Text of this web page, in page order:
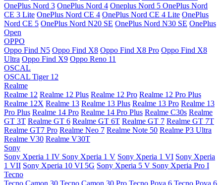
OnePlus Nord 3 OnePlus Nord 4 Oneplus Nord 5 OnePlus Nord
CE 3 Lite OnePlus Nord CE 4 OnePlus Nord CE 4 Lite OnePlus
Nord CE 5 OnePlus Nord N20 SE OnePlus Nord N30 SE OnePlus
Open
OPPO
Oppo Find N5 Oppo Find X8 Oppo Find X8 Pro Oppo Find X8
Ultra Oppo Find X9 Oppo Reno 11
OSCAL
OSCAL Tiger 12
Realme
Realme 12 Realme 12 Plus Realme 12 Pro Realme 12 Pro Plus
Realme 12X Realme 13 Realme 13 Plus Realme 13 Pro Realme 13
Pro Plus Realme 14 Pro Realme 14 Pro Plus Realme C30s Realme
GT 3T Realme GT 6 Realme GT 6T Realme GT 7 Realme GT 7T
Realme GT7 Pro Realme Neo 7 Realme Note 50 Realme P3 Ultra
Realme V30 Realme V30T
Sony
Sony Xperia 1 IV Sony Xperia 1 V Sony Xperia 1 VI Sony Xperia
1 VII Sony Xperia 10 VI 5G Sony Xperia 5 V Sony Xperia Pro I
Tecno
Tecno Camon 30 Tecno Camon 30 Pro Tecno Pova 6 Tecno Pova 6